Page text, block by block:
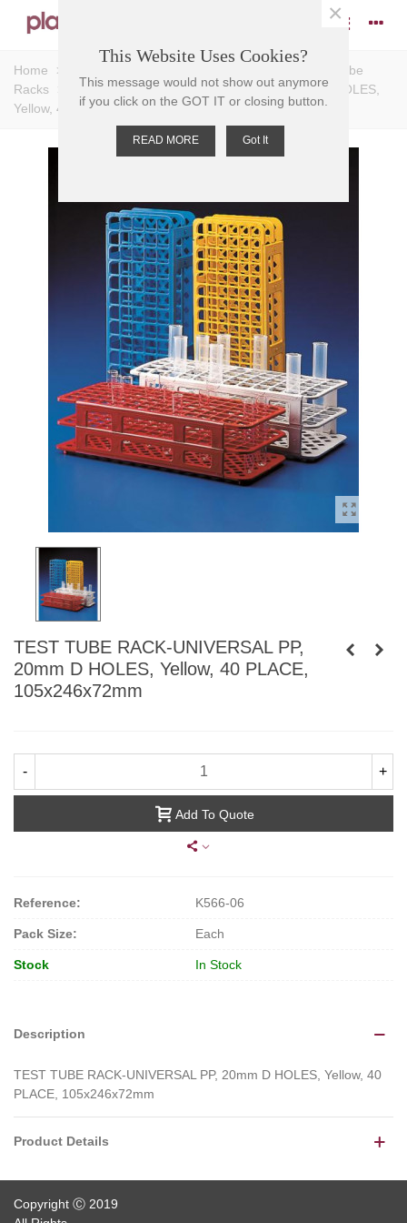
Home >
Universal Test Tube
Racks
TEST TUBE RACK-UNIVERSAL PP, 20mm D HOLES,
Yellow, 40 PLACE, 105x246x72mm
TEST TUBE RACK-UNIVERSAL PP,
20mm D HOLES, Yellow, 40 PLACE,
105x246x72mm
- +
Add To Quote
Reference: K566-06
Pack Size: Each
Stock In Stock
Description
TEST TUBE RACK-UNIVERSAL PP, 20mm D HOLES, Yellow, 40
PLACE, 105x246x72mm
Product Details
Copyright Ⓒ 2019
This Website Uses Cookies?
This message would not show out anymore
if you click on the GOT IT or closing button.
READ MORE Got It
×